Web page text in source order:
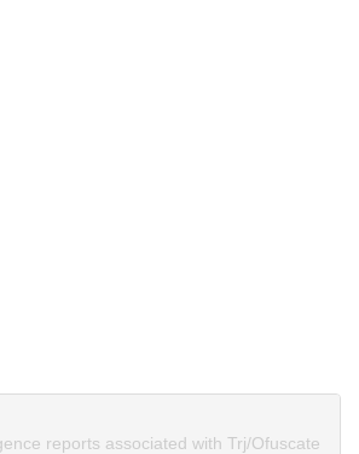
reports associated with Trj/Ofuscate